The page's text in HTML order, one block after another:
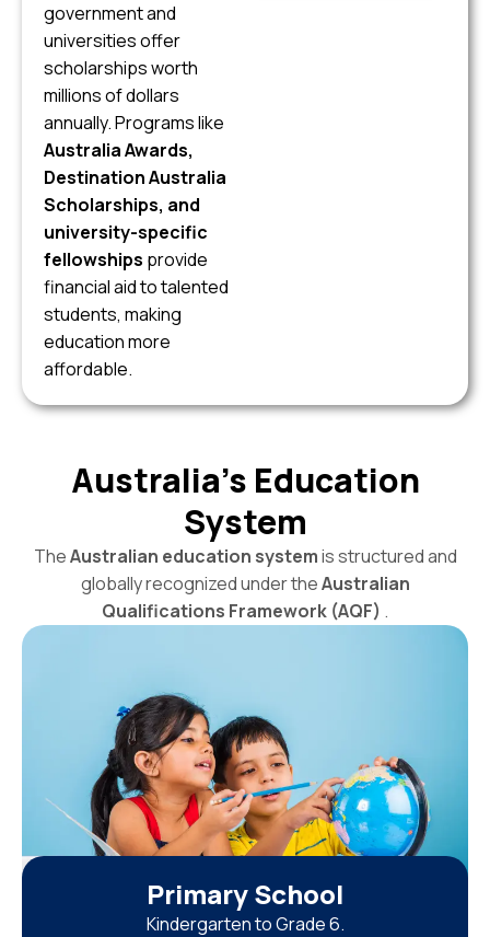
government and
universities offer
scholarships worth
millions of dollars
annually. Programs like
Australia Awards,
Destination Australia
Scholarships, and
university-specific
fellowships provide
financial aid to talented
students, making
education more
affordable.
Australia’s Education
System
TheAustralian education systemis structured and
globally recognized under theAustralian
Qualifications Framework (AQF) .
Primary School
Kindergarten to Grade 6.